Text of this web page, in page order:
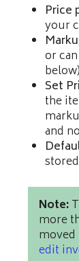
Price
your
or
Set
the
and
Note:
more
edit